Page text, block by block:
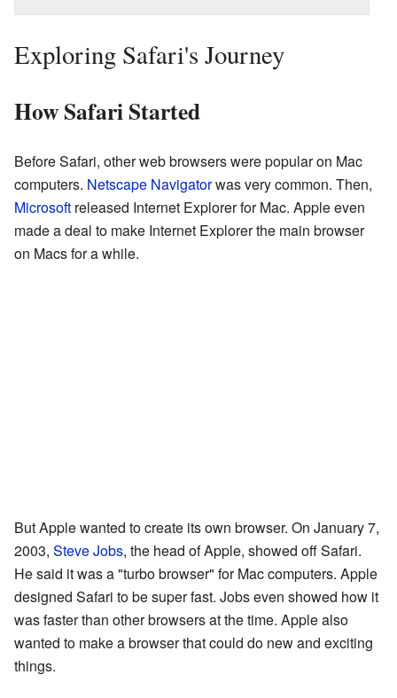
Exploring Safari's Journey
How Safari Started
Before Safari, other web browsers were popular on Mac
computers. Netscape Navigatorwas very common. Then,
Microsoft released Internet Explorer for Mac. Apple even
made a deal to make Internet Explorer the main browser
on Macs for a while.
But Apple wanted to create its own browser. On January 7,
2003, Steve Jobs, the head of Apple, showed off Safari.
He said it was a "turbo browser" for Mac computers. Apple
designed Safari to be super fast. Jobs even showed how it
was faster than other browsers at the time. Apple also
wanted to make a browser that could do new and exciting
things.